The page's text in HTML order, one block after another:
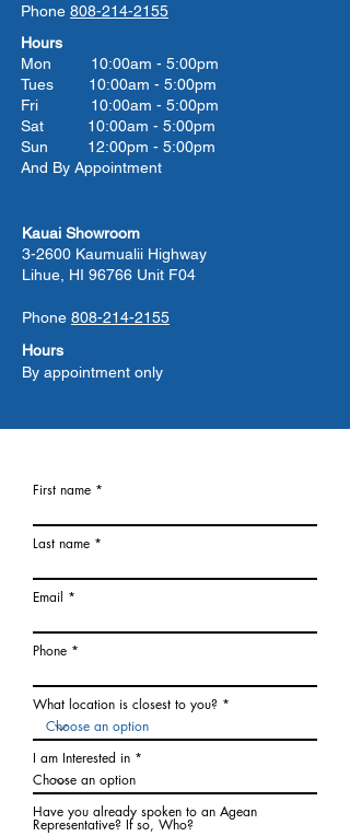
Phone 808-214-2155
Hours
Mon 10:00am - 5:00pm
Tues 10:00am - 5:00pm
Fri 10:00am - 5:00pm
Sat 10:00am - 5:00pm
Sun 12:00pm - 5:00pm
And By Appointment
Kauai Showroom
3-2600 Kaumualii Highway
Lihue, HI 96766 Unit F04
Phone 808-214-2155
Hours
By appointment only
First name
Last name
Email
Phone
What location is closest to you?
I am Interested in
Have you already spoken to an Agean
Representative? If so, Who?